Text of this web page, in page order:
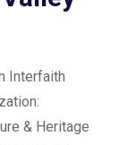
Interfaith
& Heritage